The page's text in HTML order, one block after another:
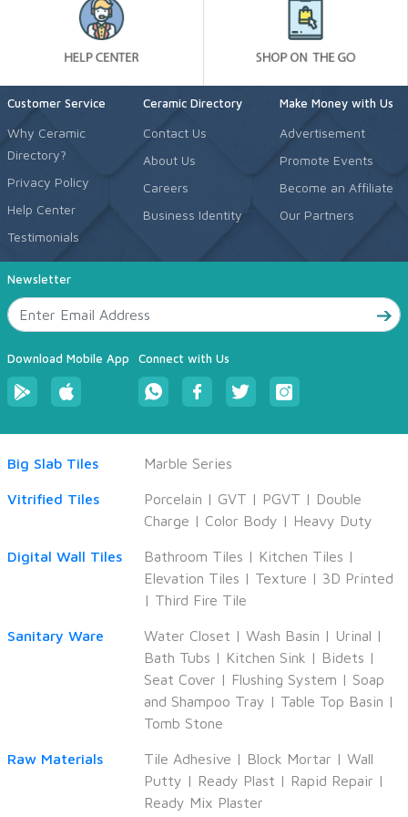
Customer Service
Why Ceramic
Directory?
Privacy Policy
Help Center
Testimonials
Ceramic Directory
Contact Us
About Us
Careers
Business Identity
Make Money with Us
Advertisement
Promote Events
Become an Affiliate
Our Partners
Newsletter
Download Mobile App Connect with Us
Big Slab Tiles Marble Series
Vitrified Tiles Porcelain | GVT | PGVT | Double
Charge | Color Body | Heavy Duty
Digital Wall Tiles Bathroom Tiles | Kitchen Tiles |
Elevation Tiles | Texture | 3D Printed
| Third Fire Tile
Sanitary Ware Water Closet | Wash Basin | Urinal |
Bath Tubs | Kitchen Sink | Bidets |
Seat Cover | Flushing System | Soap
and Shampoo Tray | Table Top Basin |
Tomb Stone
Raw Materials Tile Adhesive | Block Mortar | Wall
Putty | Ready Plast | Rapid Repair |
Ready Mix Plaster